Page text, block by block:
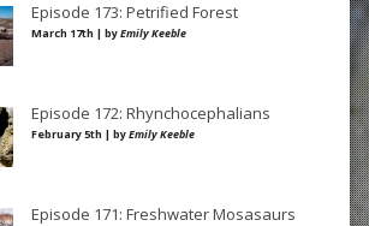
Episode 173: Petrified Forest
March 17th | byEmily Keeble
Episode 172: Rhynchocephalians
February 5th | byEmily Keeble
Episode 171: Freshwater Mosasaurs